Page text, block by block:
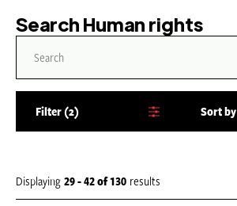
Search Human rights
Filter 2
b
Sort by
Displaying 29 - 42of130 results